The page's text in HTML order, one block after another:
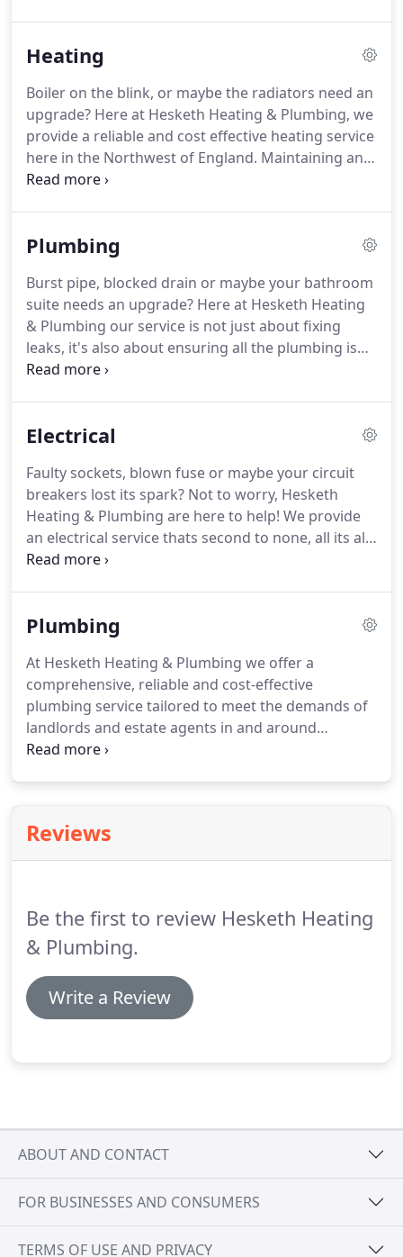
heating service.
provide outstanding maintenance services but also
deliver peace of mind through that service.
Heating
Boiler on the blink, or maybe the radiators need an
upgrade? Here at Hesketh Heating & Plumbing, we
provide a reliable and cost effective heating service
here in the Northwest of England. Maintaining and
servicing heating systems in any home is a priority,
a fast and effective service.
certification of HETAS, and are one of a handful of
companies in the North West qualified to install
and maintain biomass and solid fuel heating.
Plumbing
Burst pipe, blocked drain or maybe your bathroom
suite needs an upgrade? Here at Hesketh Heating
& Plumbing our service is not just about fixing
leaks, it's also about ensuring all the plumbing is
well maintained and in working order, from your
for full or part installations using top branded
Electrical
Faulty sockets, blown fuse or maybe your circuit
breakers lost its spark? Not to worry, Hesketh
Heating & Plumbing are here to help! We provide
an electrical service thats second to none, all its all
tailored around you.
complex such as wiring a new oven.
effective electrical maintenance and support
service anywhere in the North West of England.
Plumbing
At Hesketh Heating & Plumbing we offer a
comprehensive, reliable and cost-effective
plumbing service tailored to meet the demands of
landlords and estate agents in and around
Southport.Our service is not just about fixing leaks
and experienced plumbers that are available 24
hours a day 7 days a week.Hesketh Heating &
demand the very best service at the very best price.
Reviews
Be the first to review Hesketh Heating
& Plumbing.
Write a Review
ABOUT AND CONTACT
FOR BUSINESSES AND CONSUMERS
TERMS OF USE AND PRIVACY